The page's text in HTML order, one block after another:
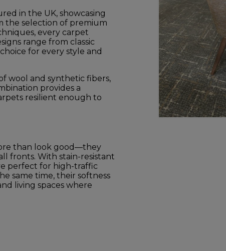
in the UK, showcasing
the selection of premium
every carpet
range from classic
for every style and
wool and synthetic fibers,
provides a
resilient enough to
than look good—they
fronts. With stain-resistant
perfect for high-traffic
same time, their softness
living spaces where